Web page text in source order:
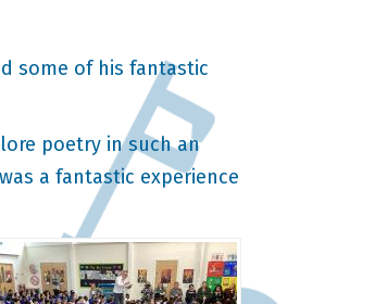
some of his fantastic
poetry in such an
a fantastic experience